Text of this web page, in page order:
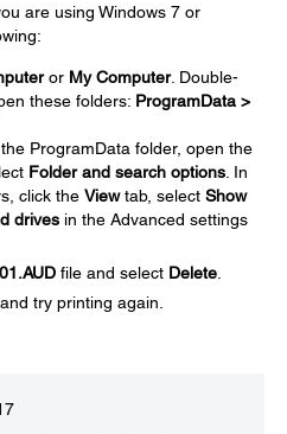
are using Windows 7 or
or My Computer. Double-
these folders: ProgramData >
ProgramData folder, open the
Folder and search options . In
click the Viewtab, select Show
drives in the Advanced settings
file and select Delete
try printing again.